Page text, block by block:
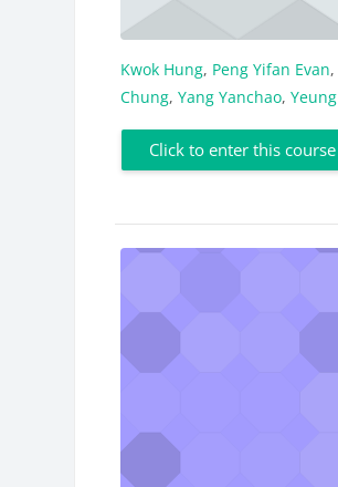
Kwok Hung, Peng Yifan Evan
Chung,Yang Yanchao,
Click to enter this course